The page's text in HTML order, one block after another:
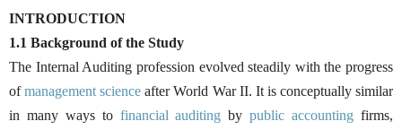
INTRODUCTION
1.1 Background of the Study
The Internal Auditing profession evolved steadily with the progress
ofmanagement science after World War II. It is conceptually similar
in many ways to financial auditing bypublic accounting firms,